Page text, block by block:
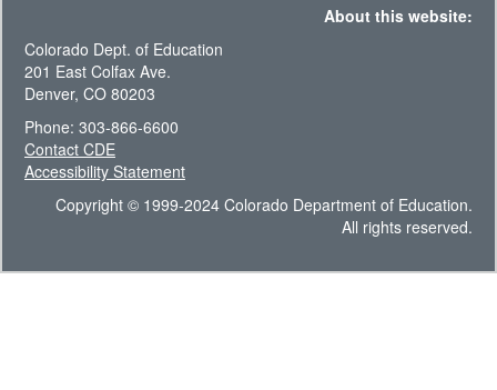
About this website:
Colorado Dept. of Education
201 East Colfax Ave.
Denver, CO 80203
Phone: 303-866-6600
Contact CDE
Accessibility Statement
Copyright © 1999-2024 Colorado Department of Education.
All rights reserved.